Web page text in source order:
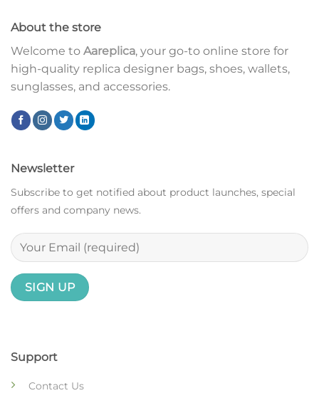
About the store
Welcome to Aareplica, your go-to online store for
high-quality replica designer bags, shoes, wallets,
sunglasses, and accessories.
Support
Contact Us
Newsletter
Subscribe to get notified about product launches, special
offers and company news.